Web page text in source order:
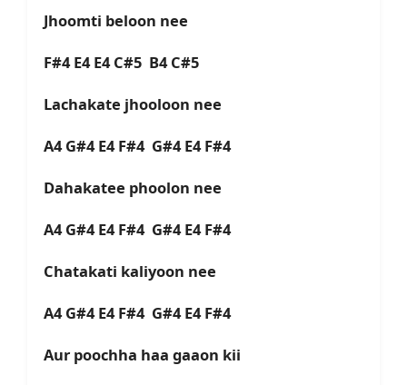
Jhoomti beloon nee
F#4 E4 E4 C#5 B4 C#5
Lachakate jhooloon nee
A4 G#4 E4 F#4 G#4 E4 F#4
Dahakatee phoolon nee
A4 G#4 E4 F#4 G#4 E4 F#4
Chatakati kaliyoon nee
A4 G#4 E4 F#4 G#4 E4 F#4
Aur poochha haa gaaon kii